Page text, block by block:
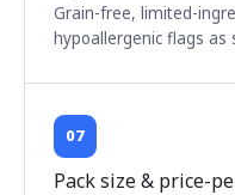
Grain-free, limited-
hypoallergenic flags as
07
Pack size & price-